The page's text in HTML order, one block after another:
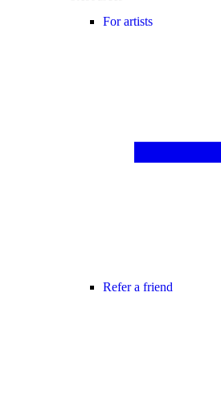
For artists
Refer a friend